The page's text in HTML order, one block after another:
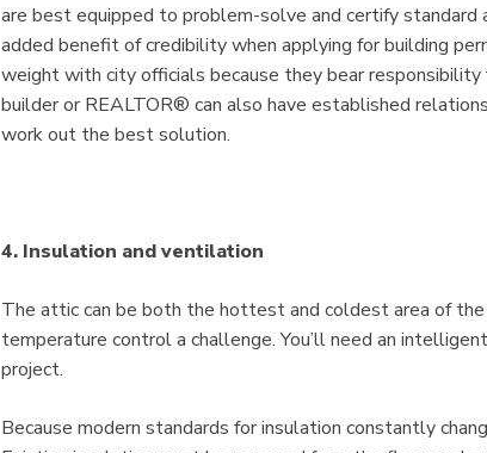
are best equipped to problem-solve and certify
added benefit of credibility when applying for building
weight with city officials because they bear
builder or REALTOR® can also have established
work out the best solution.
4. Insulation and ventilation
The attic can be both the hottest and coldest area of
temperature control a challenge. You’ll need an
project.
Because modern standards for insulation constantly